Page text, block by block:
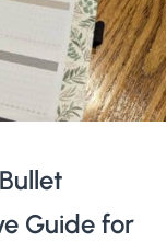
Guide for